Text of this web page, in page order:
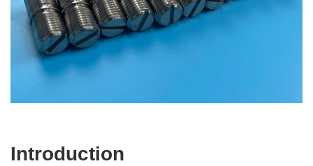
Introduction